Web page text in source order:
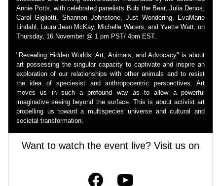
Annie Potts, with celebrated panelists Bubi the Bear, Julia Denos,
Carol Gigliotti, Shannon Johnstone, Just Wondering, EvaMarie
Lindahl, Laura Jean McKay, Michelle Waters, and Yvette Watt, on
Thursday, 16 November @ 1 pm PST/ 4pm EST.
"Revealing Hidden Worlds: Art, Animals, and Advocacy" is about
art possessing the singular capacity to captivate and inspire an
exploration of our relationships with other animals and to resist
the idea of speciesist and anthropocentric perspectives. Art
moves us in such a profound way as to allow a powerful
imaginative seeing beyond the surface. This is about activist art
propelling us toward a multispecies universe and cultural and
societal transformation.
Want to watch the event live? Visit us on